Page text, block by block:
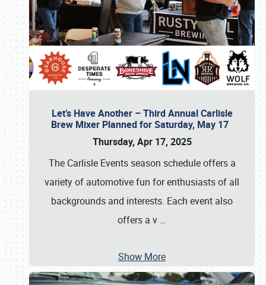
Let’s Have Another – Third Annual Carlisle
Brew Mixer Planned for Saturday, May 17
Thursday, Apr 17, 2025
The Carlisle Events season schedule offers a
variety of automotive fun for enthusiasts of all
backgrounds and interests. Each event also
offers a v …
Show More